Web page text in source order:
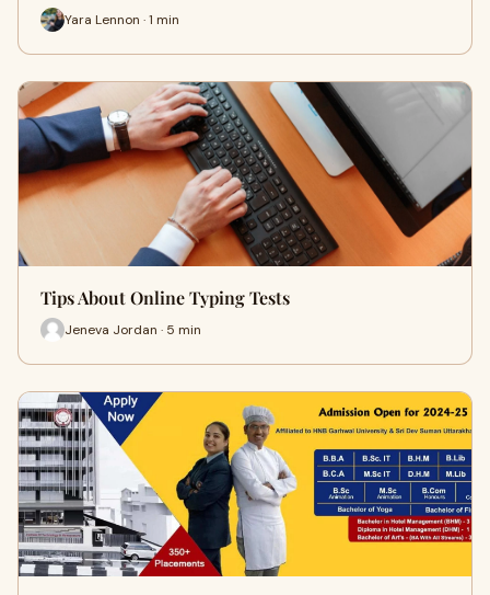
Yara Lennon · 1 min
Tips About Online Typing Tests
Jeneva Jordan · 5 min